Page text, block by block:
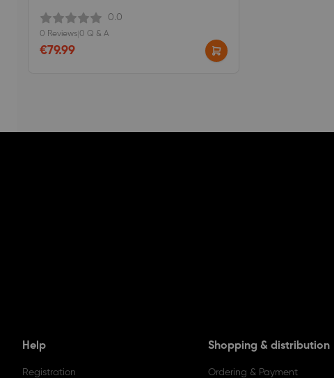
0.0
0 Reviews 0 Q & A
€79.99
Help
Registration
Shopping & distribution
Ordering & Payment